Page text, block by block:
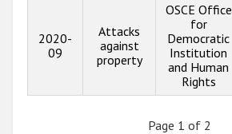
2020-
09
Attacks
against
property
OSCE Office
for
Democratic
Institution
and Human
Rights
Page 1 of 2